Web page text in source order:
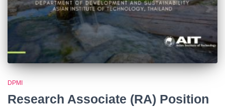
DPMI
Research Associate (RA) Position